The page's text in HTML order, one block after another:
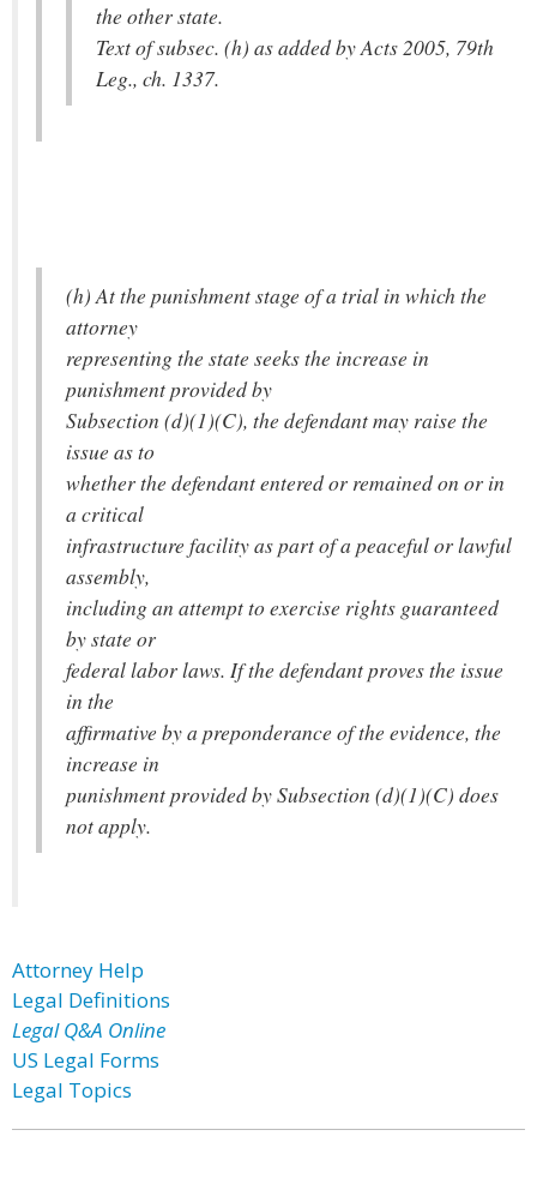
the other state.
Text of subsec. (h) as added by Acts 2005, 79th
Leg., ch. 1337.
(h) At the punishment stage of a trial in which the
attorney
representing the state seeks the increase in
punishment provided by
Subsection (d)(1)(C), the defendant may raise the
issue as to
whether the defendant entered or remained on or in
a critical
infrastructure facility as part of a peaceful or lawful
assembly,
including an attempt to exercise rights guaranteed
by state or
federal labor laws. If the defendant proves the issue
in the
affirmative by a preponderance of the evidence, the
increase in
punishment provided by Subsection (d)(1)(C) does
not apply.
Attorney Help
Legal Definitions
Legal Q&A Online
US Legal Forms
Legal Topics